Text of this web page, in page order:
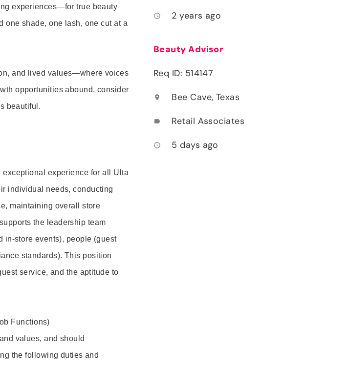
experiences—for true beauty
one shade, one lash, one cut at a
and lived values—where voices
opportunities abound, consider
beautiful.
experience for all Ulta
individual needs, conducting
maintaining overall store
the leadership team
in-store events), people (guest
standards). This position
service, and the aptitude to
Functions)
values, and should
the following duties and
access_time 2 years ago
Beauty Advisor
Req ID: 514147
location_on Bee Cave, Texas
label Retail Associates
access_time 5 days ago